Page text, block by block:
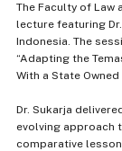
The Faculty of Law
lecture featuring
Indonesia. The
“Adapting the
With a State
Dr. Sukarja
evolving approach
comparative